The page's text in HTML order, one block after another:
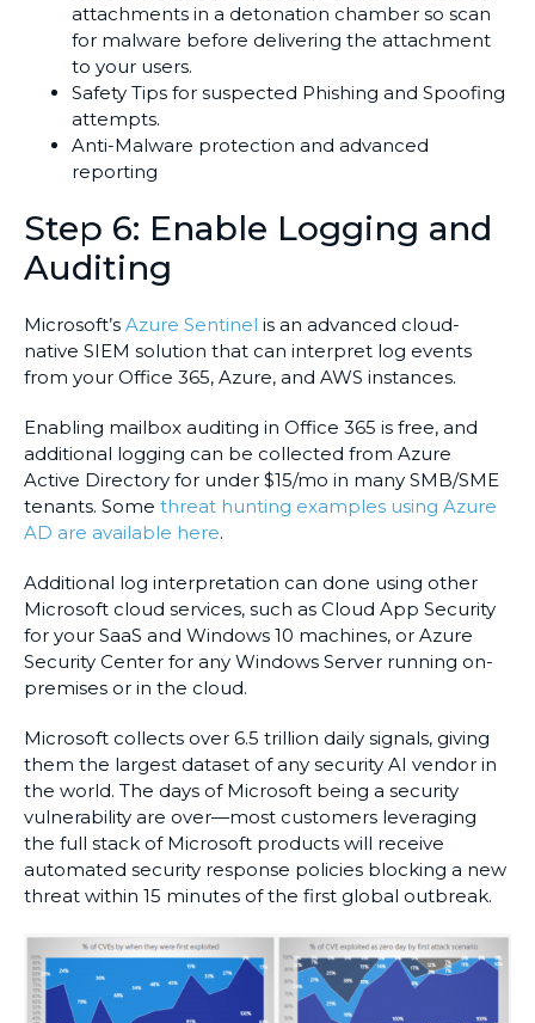
attachments in a detonation chamber so scan
for malware before delivering the attachment
to your users.
Safety Tips for suspected Phishing and Spoofing
attempts.
Anti-Malware protection and advanced
reporting
Step 6: Enable Logging and
Auditing
Microsoft’s Azure Sentinel is an advanced cloud-
native SIEM solution that can interpret log events
from your Office 365, Azure, and AWS instances.
Enabling mailbox auditing in Office 365 is free, and
additional logging can be collected from Azure
Active Directory for under $15/mo in many SMB/SME
tenants. Some threat hunting examples using Azure
AD are available here.
Additional log interpretation can done using other
Microsoft cloud services, such as Cloud App Security
for your SaaS and Windows 10 machines, or Azure
Security Center for any Windows Server running on-
premises or in the cloud.
Microsoft collects over 6.5 trillion daily signals, giving
them the largest dataset of any security AI vendor in
the world. The days of Microsoft being a security
vulnerability are over—most customers leveraging
the full stack of Microsoft products will receive
automated security response policies blocking a new
threat within 15 minutes of the first global outbreak.